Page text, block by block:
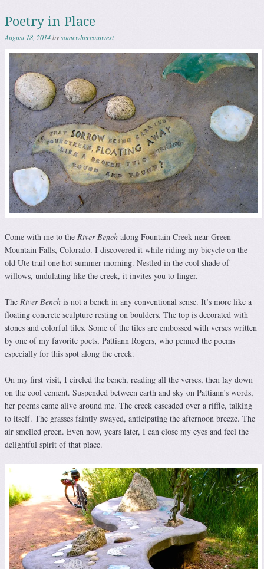
Poetry in Place
August 18, 2014bysomewhereoutwest
Come with me to the River Bench along Fountain Creek near Green
Mountain Falls, Colorado. I discovered it while riding my bicycle on the
old Ute trail one hot summer morning. Nestled in the cool shade of
willows, undulating like the creek, it invites you to linger.
The River Bench is not a bench in any conventional sense. It’s more like a
floating concrete sculpture resting on boulders. The top is decorated with
stones and colorful tiles. Some of the tiles are embossed with verses written
by one of my favorite poets, Pattiann Rogers, who penned the poems
especially for this spot along the creek.
On my first visit, I circled the bench, reading all the verses, then lay down
on the cool cement. Suspended between earth and sky on Pattiann’s words,
her poems came alive around me. The creek cascaded over a riffle, talking
to itself. The grasses faintly swayed, anticipating the afternoon breeze. The
air smelled green. Even now, years later, I can close my eyes and feel the
delightful spirit of that place.